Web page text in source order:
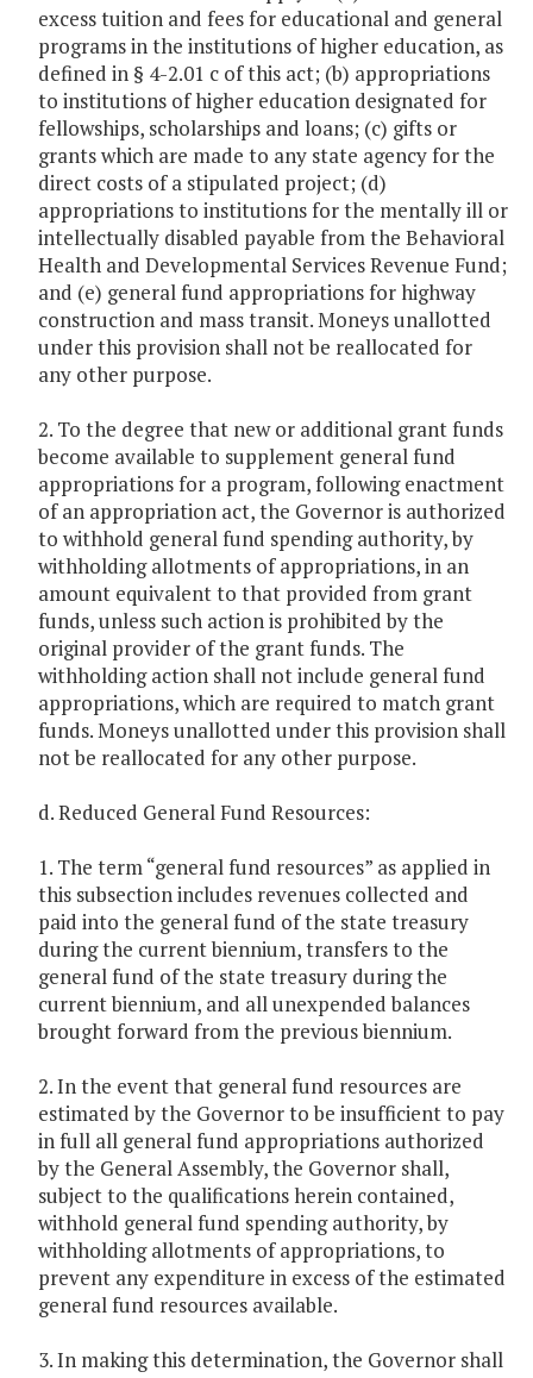
excess tuition and fees for educational and general
programs in the institutions of higher education, as
defined in § 4-2.01 c of this act; (b) appropriations
to institutions of higher education designated for
fellowships, scholarships and loans; (c) gifts or
grants which are made to any state agency for the
direct costs of a stipulated project; (d)
appropriations to institutions for the mentally ill or
intellectually disabled payable from the Behavioral
Health and Developmental Services Revenue Fund;
and (e) general fund appropriations for highway
construction and mass transit. Moneys unallotted
under this provision shall not be reallocated for
any other purpose.
2. To the degree that new or additional grant funds
become available to supplement general fund
appropriations for a program, following enactment
of an appropriation act, the Governor is authorized
to withhold general fund spending authority, by
withholding allotments of appropriations, in an
amount equivalent to that provided from grant
funds, unless such action is prohibited by the
original provider of the grant funds. The
withholding action shall not include general fund
appropriations, which are required to match grant
funds. Moneys unallotted under this provision shall
not be reallocated for any other purpose.
d. Reduced General Fund Resources:
1. The term “general fund resources” as applied in
this subsection includes revenues collected and
paid into the general fund of the state treasury
during the current biennium, transfers to the
general fund of the state treasury during the
current biennium, and all unexpended balances
brought forward from the previous biennium.
2. In the event that general fund resources are
estimated by the Governor to be insufficient to pay
in full all general fund appropriations authorized
by the General Assembly, the Governor shall,
subject to the qualifications herein contained,
withhold general fund spending authority, by
withholding allotments of appropriations, to
prevent any expenditure in excess of the estimated
general fund resources available.
3. In making this determination, the Governor shall